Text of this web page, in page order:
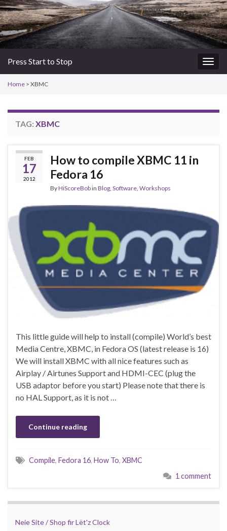
Press Start to Stop
Home > XBMC
TAG: XBMC
FEB
17
2012
How to compile XBMC 11 in
Fedora 16
ByHiScoreBobin Blog Software Workshops
This little guide will help to install (compile) World’s best
Media Centre, XBMC, in Fedora OS (latest release is 16)
We will install XBMC with all nice features such as
Airplay / Airtunes Support and HDMI-CEC (plug the
USB adaptor before you start) Please note that there is
no HAL Support, as it is not …
Continue reading
Compile, Fedora 16, How To, XBMC
1 comment
Neie Site / Shop fir Lët'z Clock